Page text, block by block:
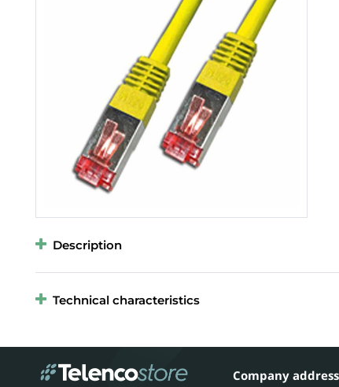
Description
Technical characteristics
Company address